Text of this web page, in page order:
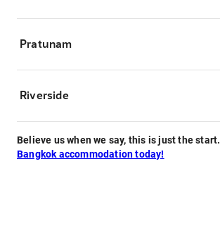
Pratunam
Riverside
Believe us when we say, this is just the start.
Bangkok accommodation today!